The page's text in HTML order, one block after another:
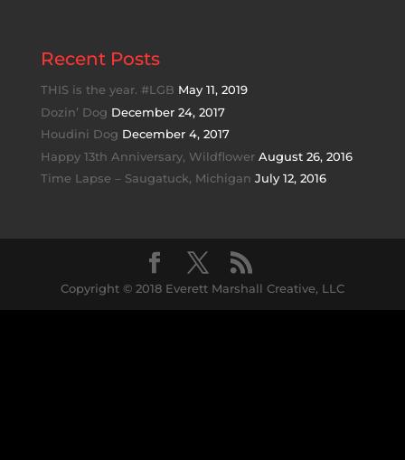
Recent Posts
THIS is the year. #LGB May 11, 2019
Dozin’ Dog December 24, 2017
Houdini Dog December 4, 2017
Happy 13th Anniversary, Wildflower August 26, 2016
Time Lapse – Saugatuck, Michigan July 12, 2016
Copyright © 2018 Everett Marshall Creative, LLC